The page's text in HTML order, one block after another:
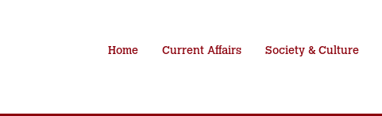
Home Current Affairs Society & Culture